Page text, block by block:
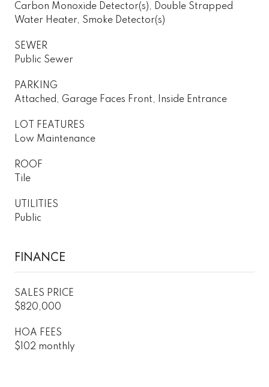
Carbon Monoxide Detector(s), Double Strapped
Water Heater, Smoke Detector(s)
SEWER
Public Sewer
PARKING
Attached, Garage Faces Front, Inside Entrance
LOT FEATURES
Low Maintenance
ROOF
Tile
UTILITIES
Public
FINANCE
SALES PRICE
$820,000
HOA FEES
$102 monthly